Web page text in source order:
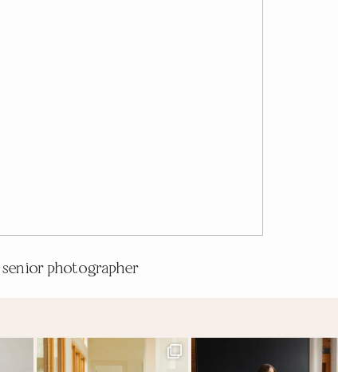
senior photographer